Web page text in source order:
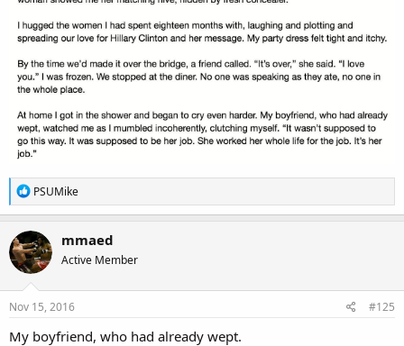
R
e
a
c
t
i
o
n
s
PSUMike
mmaed
Active Member
Nov 15, 2016 #125
My boyfriend, who had already wept.